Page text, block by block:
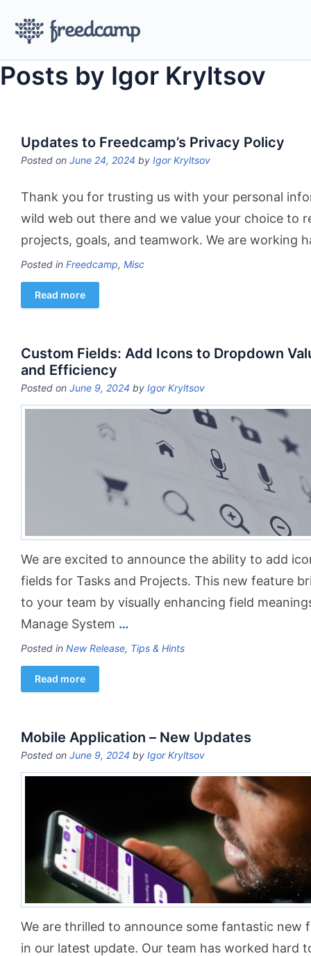
Posts by Igor Kryltsov
Updates to Freedcamp’s Privacy Policy
Posted on June 24, 2024 by Igor Kryltsov
Thank you for trusting us with your personal
wild web out there and we value your choice to
projects, goals, and teamwork. We are working
Posted in Freedcamp, Misc
Read more
Custom Fields: Add Icons to Dropdown
and Efficiency
Posted on June 9, 2024 by Igor Kryltsov
We are excited to announce the ability to add
fields for Tasks and Projects. This new feature
to your team by visually enhancing field
Manage System …
Posted in New Release, Tips & Hints
Read more
Mobile Application – New Updates
Posted on June 9, 2024 by Igor Kryltsov
We are thrilled to announce some fantastic new
in our latest update. Our team has worked hard